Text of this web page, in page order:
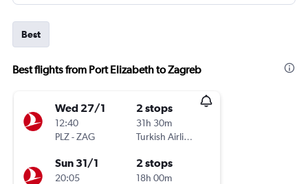
Best
Best flights from Port Elizabeth to Zagreb
Wed 27/1
12:40
PLZ-ZAG
2 stops
31h 30m
Turkish Airlines
Sun 31/1
20:05
2 stops
18h 00m